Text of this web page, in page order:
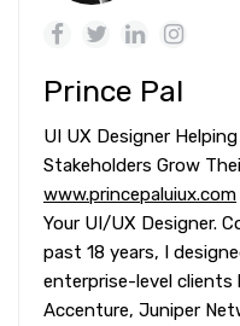
Prince Pal
UI UX Designer
Stakeholders Grow
www.princepaluiux.com
Your UI/UX Designer.
past 18 years, I
enterprise-level clients
Accenture, Juniper